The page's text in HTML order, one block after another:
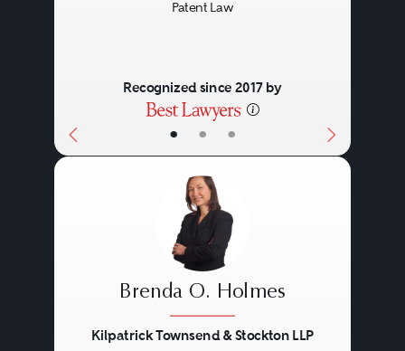
• • •
Patent Law
Recognized since 2017 by
Brenda O. Holmes
Kilpatrick Townsend & Stockton LLP